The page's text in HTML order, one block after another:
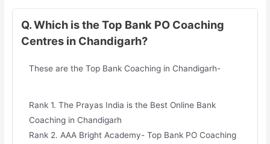
Q. Which is the Top Bank PO Coaching
Centres in Chandigarh?
These are the Top Bank Coaching in Chandigarh-
Rank 1. The Prayas India is the Best Online Bank
Coaching in Chandigarh
Rank 2. AAA Bright Academy- Top Bank PO Coaching